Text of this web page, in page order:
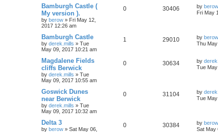
Bamburgh Castle (
My version ).
by berow » Fri May 12,
2017 12:26 am
0 30406 by berow
Fri May
Bamburgh Castle
by derek.mills » Tue
May 09, 2017 10:21 am
1 29010 by berow
Thu
Magdalene Fields
cliffs Berwick
by derek.mills » Tue
May 09, 2017 10:55 am
0 30634 by
Tue
Goswick Dunes
near Berwick
by derek.mills » Tue
May 09, 2017 10:32 am
0 31104 by
Tue
Delta 3
by berow » Sat May 06,
0 30384 by berow
Sat May